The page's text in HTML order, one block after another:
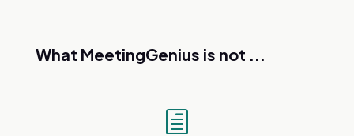
What MeetingGenius is not ...
h